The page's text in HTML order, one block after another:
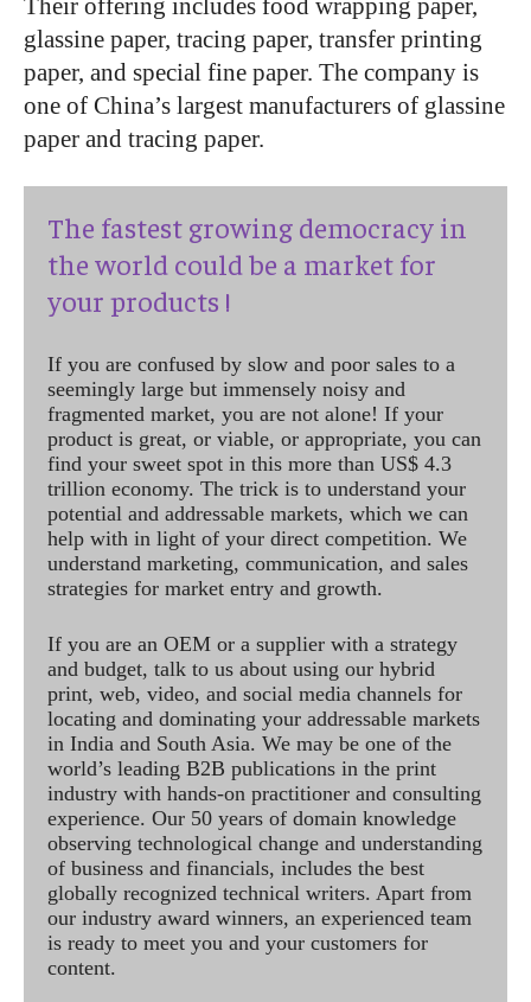
Their offering includes food wrapping paper,
glassine paper, tracing paper, transfer printing
paper, and special fine paper. The company is
one of China’s largest manufacturers of glassine
paper and tracing paper.
The fastest growing democracy in
the world could be a market for
your products !
If you are confused by slow and poor sales to a
seemingly large but immensely noisy and
fragmented market, you are not alone! If your
product is great, or viable, or appropriate, you can
find your sweet spot in this more than US$ 4.3
trillion economy. The trick is to understand your
potential and addressable markets, which we can
help with in light of your direct competition. We
understand marketing, communication, and sales
strategies for market entry and growth.
If you are an OEM or a supplier with a strategy
and budget, talk to us about using our hybrid
print, web, video, and social media channels for
locating and dominating your addressable markets
in India and South Asia. We may be one of the
world’s leading B2B publications in the print
industry with hands-on practitioner and consulting
experience. Our 50 years of domain knowledge
observing technological change and understanding
of business and financials, includes the best
globally recognized technical writers. Apart from
our industry award winners, an experienced team
is ready to meet you and your customers for
content.